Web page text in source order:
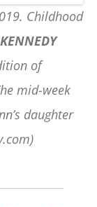
Childhood
of
mid-week
daughter